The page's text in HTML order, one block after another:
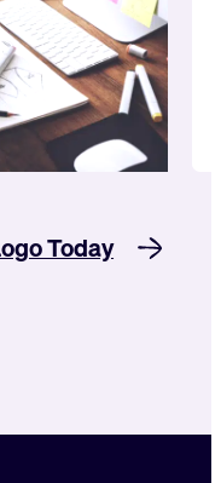
Today